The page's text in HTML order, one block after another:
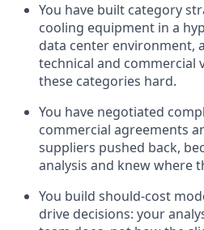
You have built category
cooling equipment in a
data center environment,
technical and commercial
these categories hard.
You have negotiated
commercial agreements
suppliers pushed back,
analysis and knew where
You build should-cost
drive decisions: your